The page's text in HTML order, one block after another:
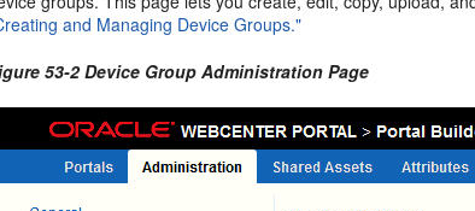
and Managing Device Groups."
53-2 Device Group Administration Page